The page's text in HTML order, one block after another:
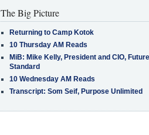
The Big Picture
Returning to Camp Kotok
10 Thursday AM Reads
MiB: Mike Kelly, President and CIO, Future
Standard
10 Wednesday AM Reads
Transcript: Som Seif, Purpose Unlimited